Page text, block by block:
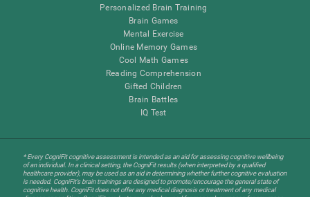
Personalized Brain Training
Brain Games
Mental Exercise
Online Memory Games
Cool Math Games
Reading Comprehension
Gifted Children
Brain Battles
IQ Test
* Every CogniFit cognitive assessment is intended as an aid for assessing cognitive wellbeing
of an individual. In a clinical setting, the CogniFit results (when interpreted by a qualified
healthcare provider), may be used as an aid in determining whether further cognitive evaluation
is needed. CogniFit’s brain trainings are designed to promote/encourage the general state of
cognitive health. CogniFit does not offer any medical diagnosis or treatment of any medical